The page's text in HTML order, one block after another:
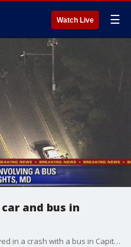
Watch Live ☰
and bus in
A driver has died after being involved in a crash with a bus in Capitol Heights, police say.